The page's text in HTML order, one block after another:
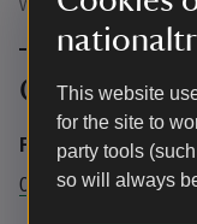
This website
for the site to
party tools
so will always
will be needed for
Contact
Rufford Old Hall
01704 821254